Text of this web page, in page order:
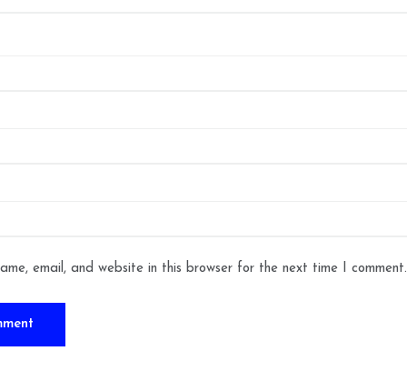
email, and website in this browser for the next time I comment.